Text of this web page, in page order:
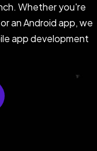
Whether you're
an Android app, we
app development